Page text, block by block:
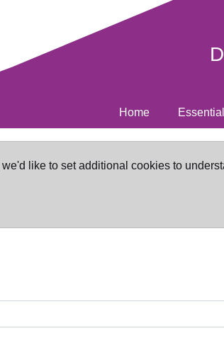
Home
like to set additional cookies to